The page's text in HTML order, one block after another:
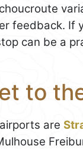
feedback. If
can be a
to
are